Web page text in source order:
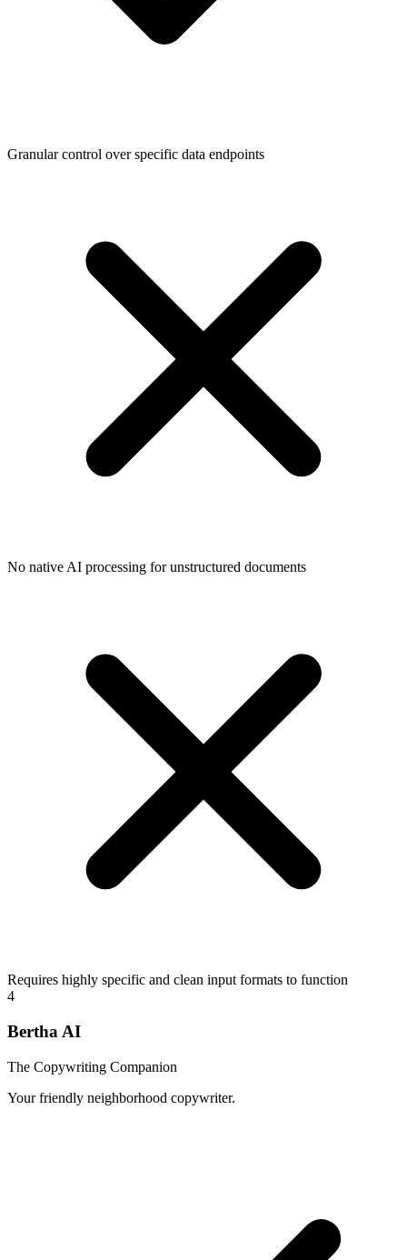
Granular control over specific data endpoints
No native AI processing for unstructured documents
Requires highly specific and clean input formats to function
4
Bertha AI
The Copywriting Companion
Your friendly neighborhood copywriter.